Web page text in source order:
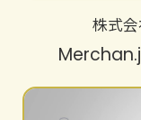
株式